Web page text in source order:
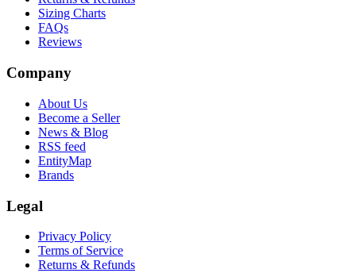
Sizing Charts
FAQs
Reviews
Company
About Us
Become a Seller
News & Blog
RSS feed
EntityMap
Brands
Legal
Privacy Policy
Terms of Service
Returns & Refunds